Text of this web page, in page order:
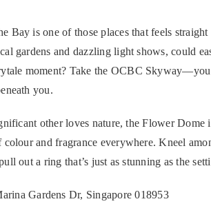
Bay is one of those places that feels
gardens and dazzling light shows, could
moment? Take the OCBC
you.
other loves nature, the Flower Dome
and fragrance everywhere. Kneel
out a ring that’s just as stunning as the
Gardens Dr, Singapore 018953